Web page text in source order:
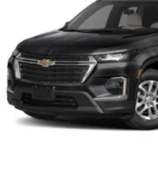
invite you to schedule a time to
and discover how well it fits your